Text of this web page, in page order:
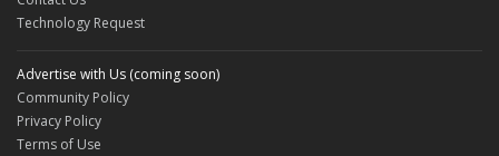
Technology Request
Advertise with Us (coming soon)
Community Policy
Privacy Policy
Terms of Use